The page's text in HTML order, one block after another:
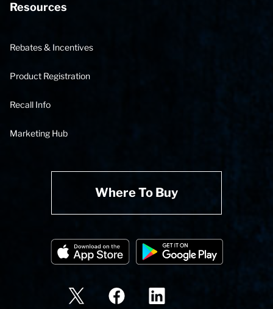
Resources
Rebates & Incentives
Product Registration
Recall Info
Marketing Hub
Where To Buy